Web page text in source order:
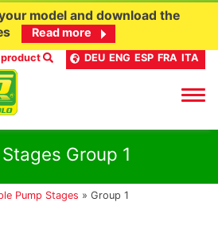
model and download the
Read more
product DEU ENG ESP FRA ITA
Group 1
Pump Stages »Group 1